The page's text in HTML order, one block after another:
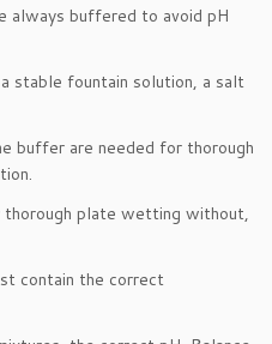
always buffered to avoid pH
stable fountain solution, a salt
buffer are needed for thorough
thorough plate wetting without,
contain the correct